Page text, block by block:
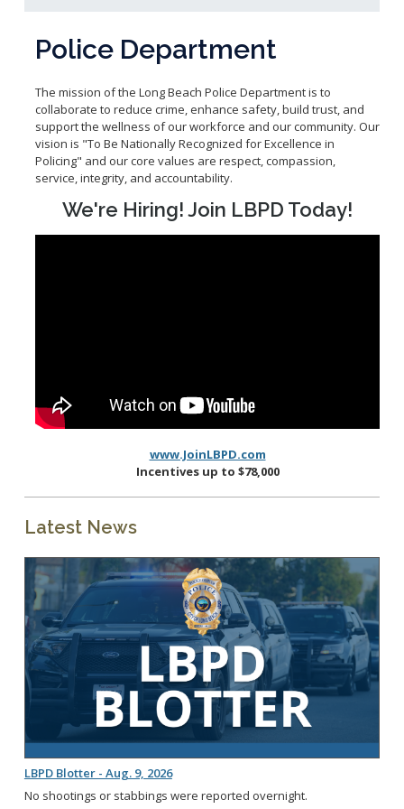
Internal Affairs
Investigations Bureau
Patrol Bureau
Strategic Initiatives Bureau
Support Bureau
Police Department
The mission of the Long Beach Police Department is to
collaborate to reduce crime, enhance safety, build trust, and
support the wellness of our workforce and our community. Our
vision is "To Be Nationally Recognized for Excellence in
Policing" and our core values are respect, compassion,
service, integrity, and accountability.
We're Hiring! Join LBPD Today!
www.JoinLBPD.com
Incentives up to $78,000
Latest News
LBPD Blotter - Aug. 9, 2026
No shootings or stabbings were reported overnight.